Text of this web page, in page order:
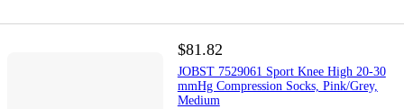
$81.82
JOBST 7529061 Sport Knee High 20-30
mmHg Compression Socks, Pink/Grey,
Medium